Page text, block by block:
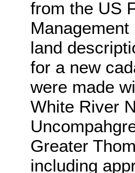
from the US
land
for a new
were made
White River
Greater
including